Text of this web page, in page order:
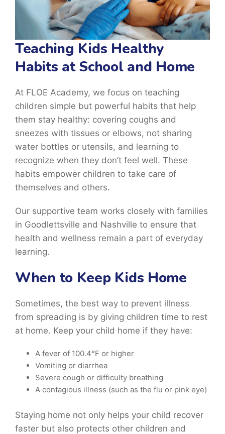
Teaching Kids Healthy
Habits at School and Home
At FLOE Academy, we focus on teaching
children simple but powerful habits that help
them stay healthy: covering coughs and
sneezes with tissues or elbows, not sharing
water bottles or utensils, and learning to
recognize when they don’t feel well. These
habits empower children to take care of
themselves and others.
Our supportive team works closely with families
in Goodlettsville and Nashville to ensure that
health and wellness remain a part of everyday
learning.
When to Keep Kids Home
Sometimes, the best way to prevent illness
from spreading is by giving children time to rest
at home. Keep your child home if they have:
A fever of 100.4°F or higher
Vomiting or diarrhea
Severe cough or difficulty breathing
A contagious illness (such as the flu or pink eye)
Staying home not only helps your child recover
faster but also protects other children and